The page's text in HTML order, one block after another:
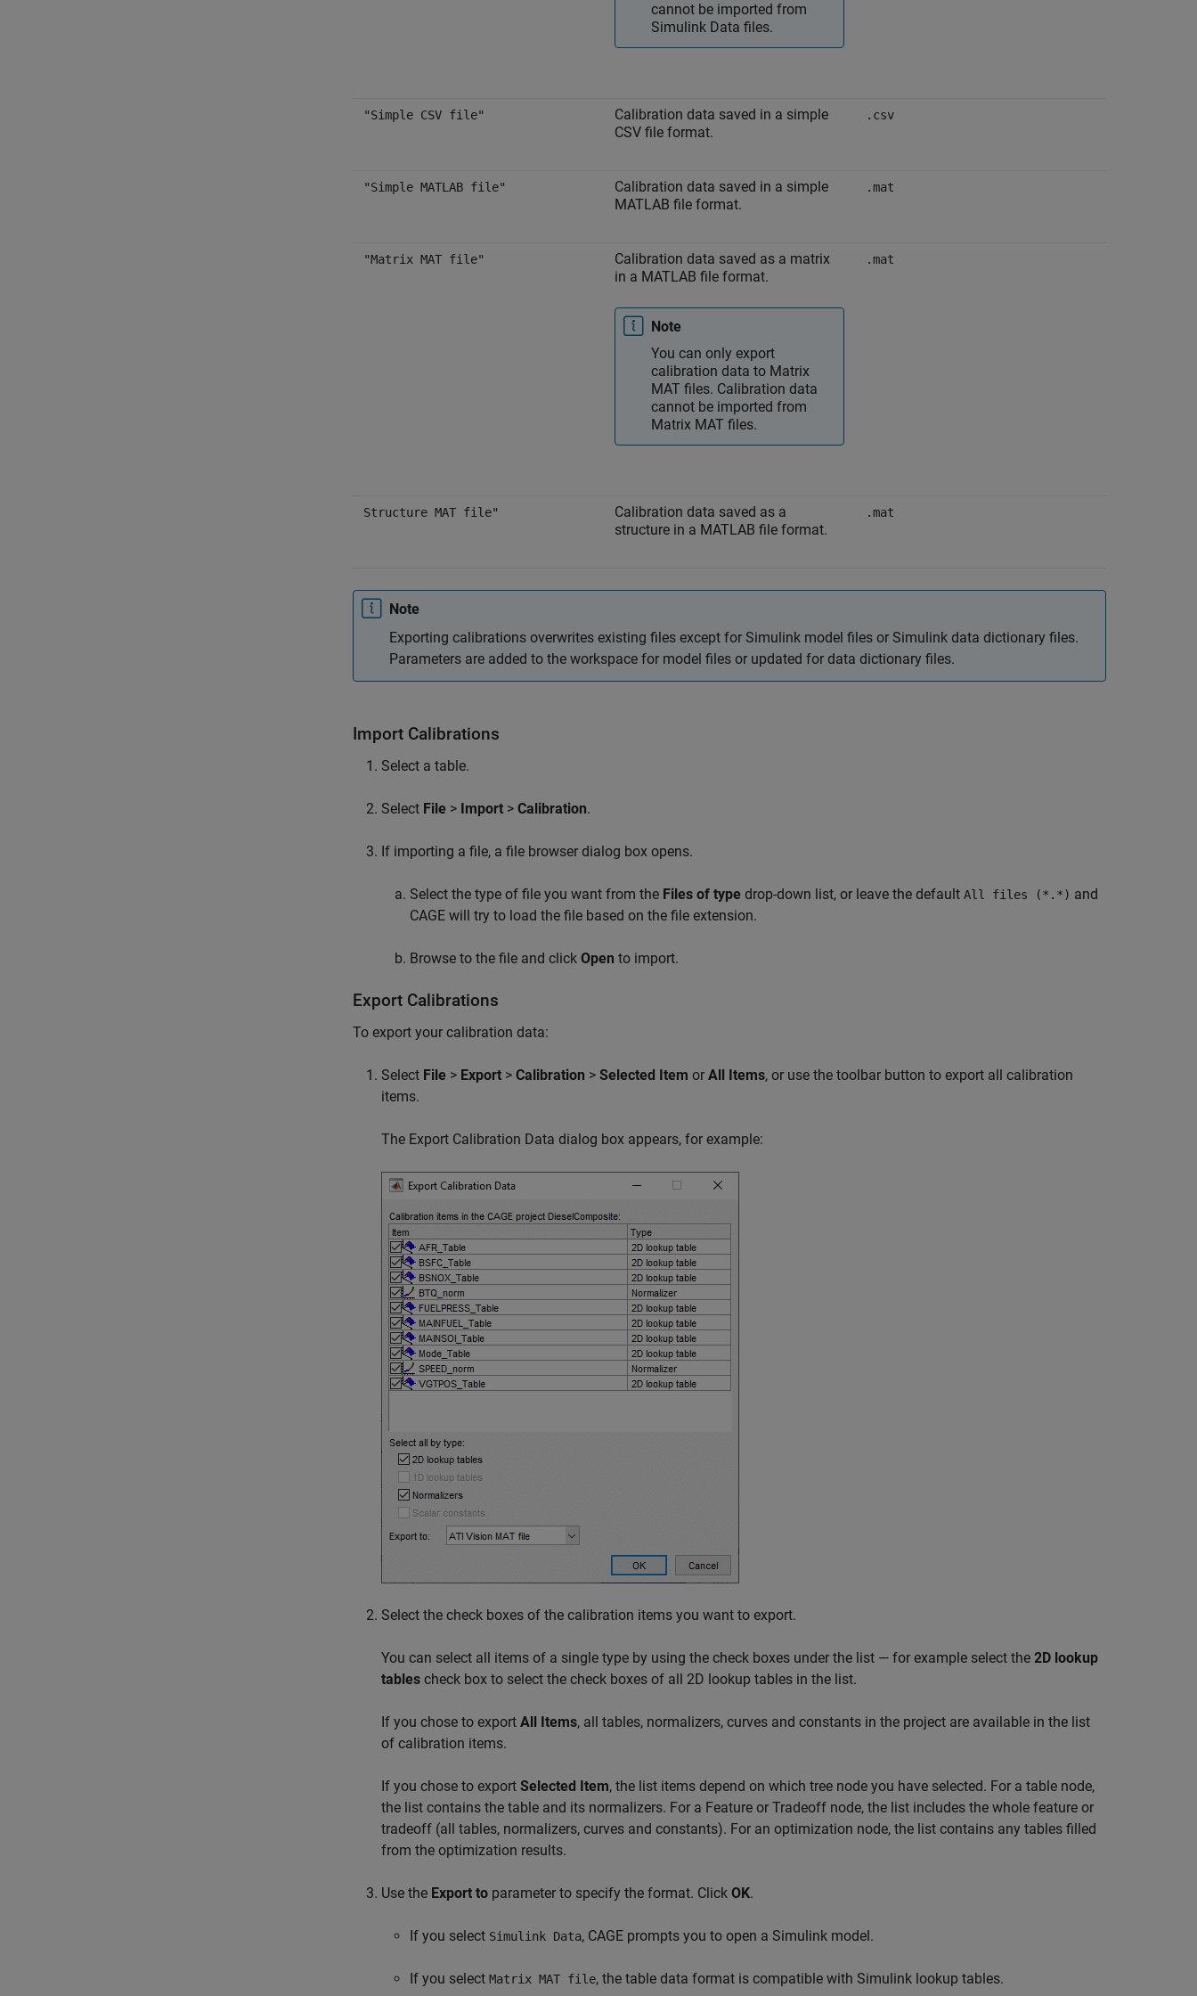
cannot be imported from
Simulink Data files.
"Simple CSV file"
Calibration data saved in a simple
CSV file format.
.csv
"Simple MATLAB file"
Calibration data saved in a simple
MATLAB file format.
.mat
"Matrix MAT file"
Calibration data saved as a matrix
in a MATLAB file format.
Note
You can only export
calibration data to Matrix
MAT files. Calibration data
cannot be imported from
Matrix MAT files.
.mat
Structure MAT file"
Calibration data saved as a
structure in a MATLAB file format.
.mat
Note
Exporting calibrations overwrites existing files except for Simulink model files or Simulink data dictionary files.
Parameters are added to the workspace for model files or updated for data dictionary files.
Import Calibrations
Select a table.
Select File > Import > Calibration.
If importing a file, a file browser dialog box opens.
Select the type of file you want from the Files of type drop-down list, or leave the default All files (*.*) and
CAGE will try to load the file based on the file extension.
Browse to the file and click Open to import.
Export Calibrations
To export your calibration data:
Select File > Export > Calibration > Selected Item or All Items, or use the toolbar button to export all calibration
items.
The Export Calibration Data dialog box appears, for example:
Select the check boxes of the calibration items you want to export.
You can select all items of a single type by using the check boxes under the list — for example select the 2D lookup
tables check box to select the check boxes of all 2D lookup tables in the list.
If you chose to export All Items, all tables, normalizers, curves and constants in the project are available in the list
of calibration items.
If you chose to export Selected Item, the list items depend on which tree node you have selected. For a table node,
the list contains the table and its normalizers. For a Feature or Tradeoff node, the list includes the whole feature or
tradeoff (all tables, normalizers, curves and constants). For an optimization node, the list contains any tables filled
from the optimization results.
Use the Export to parameter to specify the format. Click OK.
If you select Simulink Data, CAGE prompts you to open a Simulink model.
If you select Matrix MAT file, the table data format is compatible with Simulink lookup tables.